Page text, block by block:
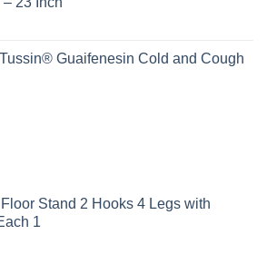
Guaifenesin Cold and Cough
Floor Stand 2 Hooks 4 Legs with
1